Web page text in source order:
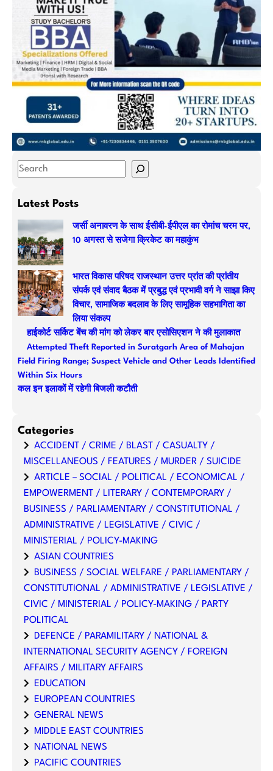
S
a
c
h
Latest Posts
जर्सी अनावरण के साथ ईसीबी-ईपीएल का रोमांच चरम पर,
10 अगस्त से सजेगा क्रिकेट का महाकुंभ
भारत विकास परिषद राजस्थान उत्तर प्रांत की प्रांतीय
संपर्क एवं संवाद बैठक में प्रबुद्ध एवं प्रभावी वर्ग ने साझा किए
विचार, सामाजिक बदलाव के लिए सामूहिक सहभागिता का
लिया संकल्प
हाईकोर्ट सर्किट बेंच की मांग को लेकर बार एसोसिएशन ने की मुलाकात
Attempted Theft Reported in Suratgarh Area of Mahajan
Field Firing Range; Suspect Vehicle and Other Leads Identified
Within Six Hours
कल इन इलाकों में रहेगी बिजली कटौती
Categories
ACCIDENT / CRIME / BLAST / CASUALTY /
MISCELLANEOUS / FEATURES / MURDER / SUICIDE
ARTICLE – SOCIAL / POLITICAL / ECONOMICAL /
EMPOWERMENT / LITERARY / CONTEMPORARY /
BUSINESS / PARLIAMENTARY / CONSTITUTIONAL /
ADMINISTRATIVE / LEGISLATIVE / CIVIC /
MINISTERIAL / POLICY-MAKING
ASIAN COUNTRIES
BUSINESS / SOCIAL WELFARE / PARLIAMENTARY /
CONSTITUTIONAL / ADMINISTRATIVE / LEGISLATIVE /
CIVIC / MINISTERIAL / POLICY-MAKING / PARTY
POLITICAL
DEFENCE / PARAMILITARY / NATIONAL &
INTERNATIONAL SECURITY AGENCY / FOREIGN
AFFAIRS / MILITARY AFFAIRS
EDUCATION
EUROPEAN COUNTRIES
GENERAL NEWS
MIDDLE EAST COUNTRIES
NATIONAL NEWS
PACIFIC COUNTRIES